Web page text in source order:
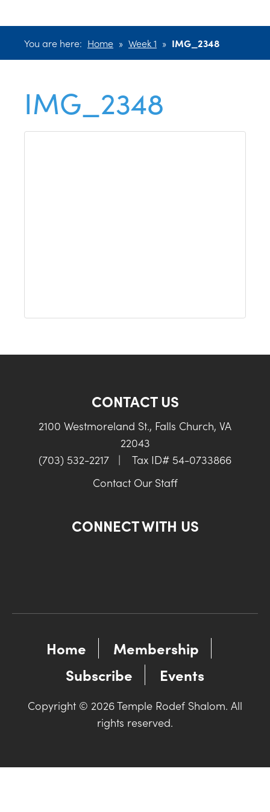
You are here: Home » Week 1 » IMG_2348
IMG_2348
CONTACT US
2100 Westmoreland St., Falls Church, VA
22043
(703) 532-2217
|
Tax ID# 54-0733866
Contact Our Staff
CONNECT WITH US
Home
Membership
Subscribe
Events
Copyright © 2026 Temple Rodef Shalom. All
rights reserved.